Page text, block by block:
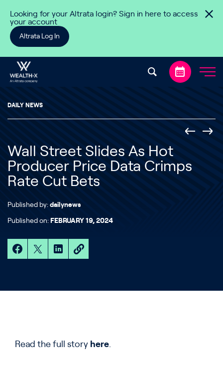
Looking for your Altrata login? Sign in here to access
your account
Altrata Log In
DAILY NEWS
Wall Street Slides As Hot
Producer Price Data Crimps
Rate Cut Bets
Published by: dailynews
Published on: FEBRUARY 19, 2024
Read the full story here.